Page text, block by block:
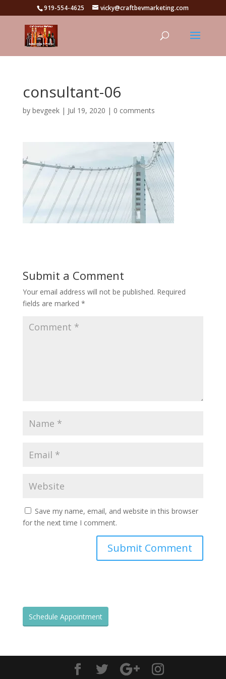
919-554-4625 vicky@craftbevmarketing.com
consultant-06
by bevgeek| Jul 19, 2020 | 0 comments
Submit a Comment
Your email address will not be published. Required
fields are marked *
Save my name, email, and website in this browser
for the next time I comment.
Schedule Appointment